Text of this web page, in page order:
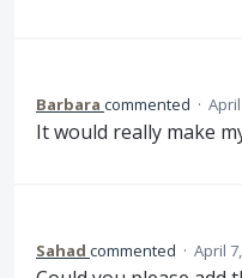
Barbara commented · April
It would really make
Sahad commented · April